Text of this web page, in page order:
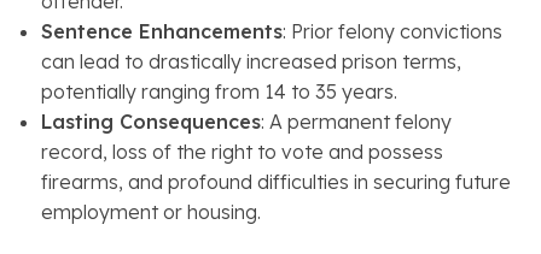
Sentence Enhancements: Prior felony convictions
can lead to drastically increased prison terms,
potentially ranging from 14 to 35 years.
Lasting Consequences: A permanent felony
record, loss of the right to vote and possess
firearms, and profound difficulties in securing future
employment or housing.